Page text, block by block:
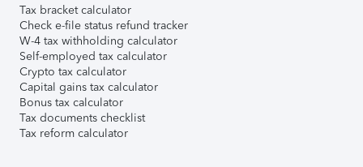
Tax bracket calculator
Check e-file status refund tracker
W-4 tax withholding calculator
Self-employed tax calculator
Crypto tax calculator
Capital gains tax calculator
Bonus tax calculator
Tax documents checklist
Tax reform calculator